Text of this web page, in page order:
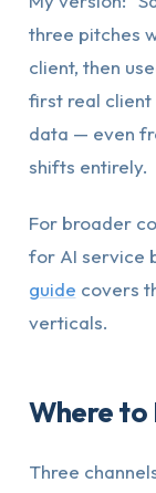
three pitches
client, then
first real client
data — even
shifts entirely.
For broader
for AI service
guide covers
verticals.
Where to
Three